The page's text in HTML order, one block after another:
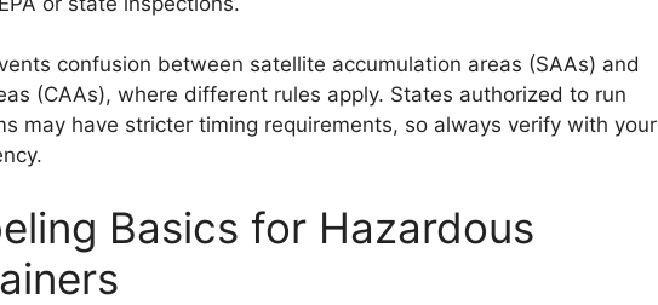
confusion between satellite accumulation areas (SAAs) and
(CAAs), where different rules apply. States authorized to run
may have stricter timing requirements, so always verify with your
Basics for Hazardous